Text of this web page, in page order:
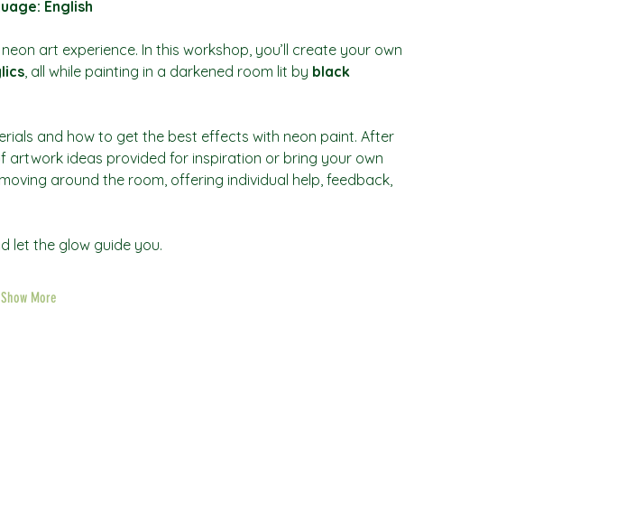
English
art experience. In this workshop, you’ll create your own
, all while painting in a darkened room lit by black
and how to get the best effects with neon paint. After
artwork ideas provided for inspiration or bring your own
around the room, offering individual help, feedback,
let the glow guide you.
Show More